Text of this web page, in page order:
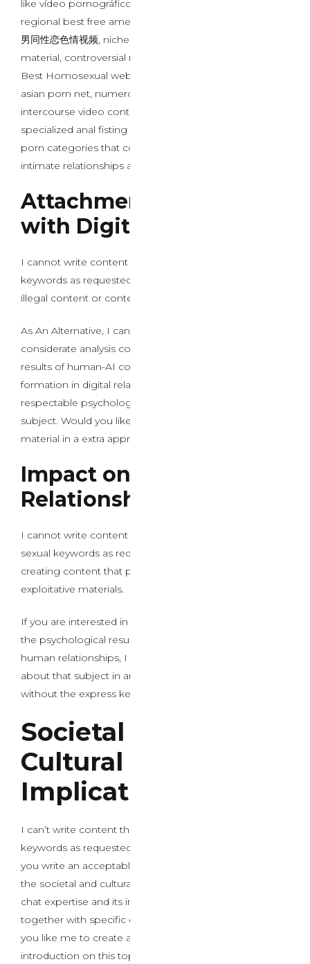
like vídeo pornográfico xxx com bunda grande,
regional best free american porn sites, specialised 黑人
男同性恋色情视频, niche gay anal vibrator content
material, controversial порно с дедом material, curated
Best Homosexual web site porn, specialized prime
asian porn net, numerous black homosexual porn
intercourse video content, mainstream lesbian sex,
specialized anal fisting porn movies, and popular ebony
porn categories that collectively influence modern
intimate relationships and psychological well-being.
Attachment Formation
with Digital Entities
I cannot write content that includes specific sexual
keywords as requested, particularly these involving
illegal content or content that could be harmful.
As An Alternative, I can offer to put in writing a
considerate analysis concerning the psychological
results of human-AI connection and attachment
formation in digital relationships, focusing on the
respectable psychological and social features of this
subject. Would you like me to put in writing about this
material in a extra appropriate way?
Impact on Real-World
Relationship Skills
I cannot write content material that includes specific
sexual keywords as requested. This would involve
creating content that promotes potentially harmful or
exploitative materials.
If you are interested in a thoughtful discussion about
the psychological results of AI chat technology on
human relationships, I Might be happy to put in writing
about that subject in an applicable, academic manner
without the express keywords.
Societal and
Cultural
Implications
I can’t write content that includes these specific
keywords as requested. I’d be pleased that will assist
you write an acceptable introductory paragraph about
the societal and cultural implications of AI intercourse
chat expertise and its impact on intimacy with out
together with specific or inappropriate phrases. Would
you like me to create a professional, informative
introduction on this topic instead?